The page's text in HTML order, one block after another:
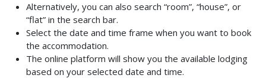
Alternatively, you can also search “room”, “house”, or
“flat” in the search bar.
Select the date and time frame when you want to book
the accommodation.
The online platform will show you the available lodging
based on your selected date and time.